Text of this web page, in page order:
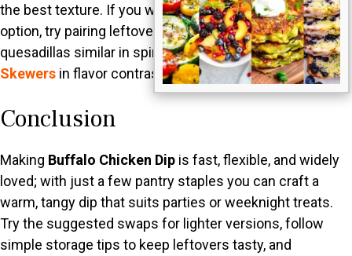
the best texture. If you want another delicious party
option, try pairing leftovers with warm tortillas to make
quesadillas similar in spirit toBang Bang Chicken
Skewers in flavor contrast.
Conclusion
Making Buffalo Chicken Dip is fast, flexible, and widely
loved; with just a few pantry staples you can craft a
warm, tangy dip that suits parties or weeknight treats.
Try the suggested swaps for lighter versions, follow
simple storage tips to keep leftovers tasty, and